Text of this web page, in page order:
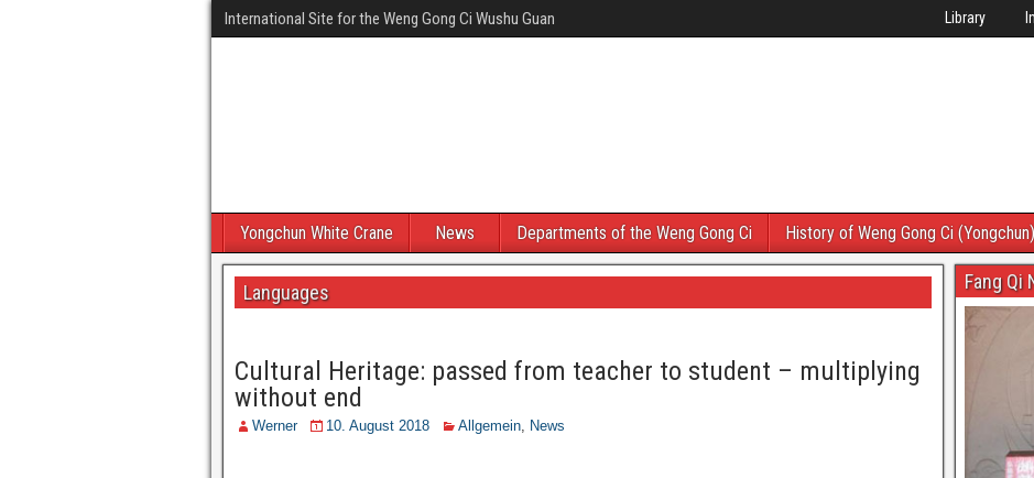
International Site for the Weng Gong Ci Wushu Guan Library
Yongchun White Crane News Departments of the Weng Gong Ci History of Weng Gong Ci (Yongchun)
Languages
Cultural Heritage: passed from teacher to student – multiplying
without end
Werner 10. August 2018 Allgemein, News
Fang Qi